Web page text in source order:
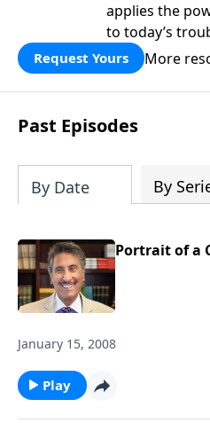
applies the
to today’s
believers to
broken walls
communities,
prayer,
can fortify
Request Yours More
Past Episodes
By Date By
Portrait of a
January 15, 2008
Play